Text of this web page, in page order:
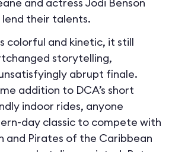
their talents.
colorful and kinetic, it still
storytelling,
abrupt finale.
addition to DCA’s short
indoor rides, anyone
day classic to compete with
and Pirates of the Caribbean